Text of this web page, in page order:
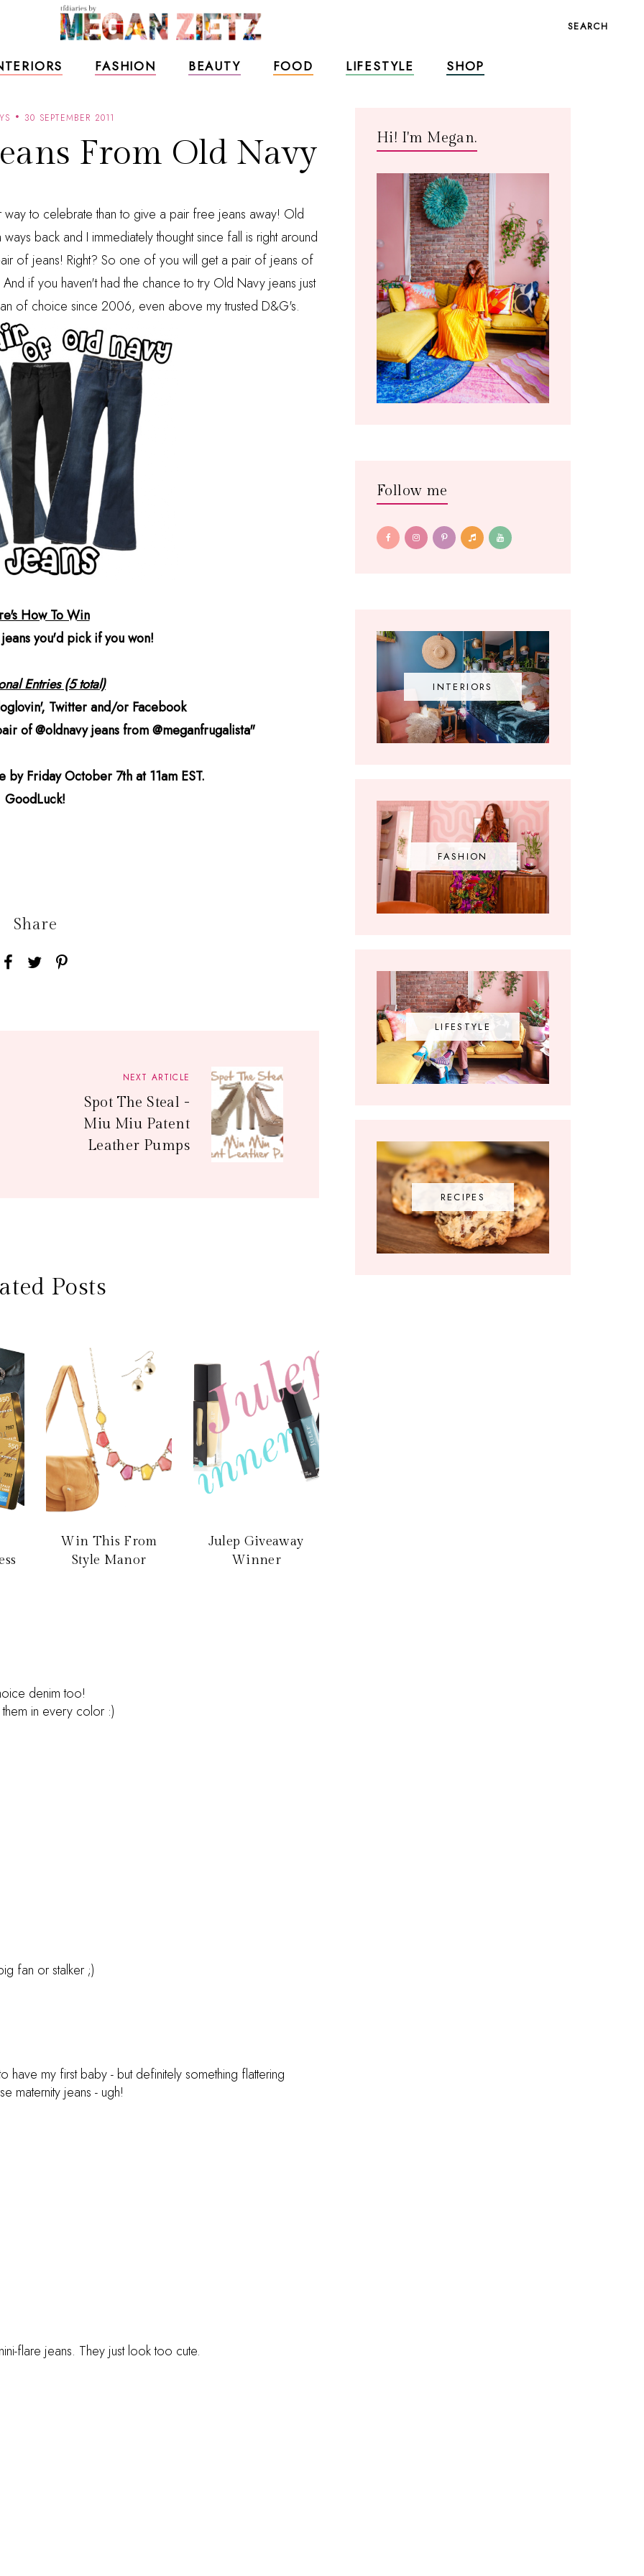
SEARCH
FASHION BEAUTY FOOD LIFESTYLE SHOP
30 SEPTEMBER 2011
From Old Navy
way to celebrate than to give a pair free jeans away! Old
back and I immediately thought since fall is right around
of jeans! Right? So one of you will get a pair of jeans of
if you haven't had the chance to try Old Navy jeans just
of choice since 2006, even above my trusted D&G's.
How To Win
you'd pick if you won!
Entries (5 total)
Twitter and/or Facebook
of @oldnavy jeans from @meganfrugalista"
by Friday October 7th at 11am EST.
GoodLuck!
Share
NEXT ARTICLE
Spot The Steal -
Miu Miu Patent
Leather Pumps
Posts
Win This From
Style Manor
Julep Giveaway
Winner
denim too!
in every color :)
fan or stalker ;)
have my first baby - but definitely something flattering
maternity jeans - ugh!
flare jeans. They just look too cute.
Hi! I'm Megan.
Follow me
INTERIORS
FASHION
LIFESTYLE
RECIPES